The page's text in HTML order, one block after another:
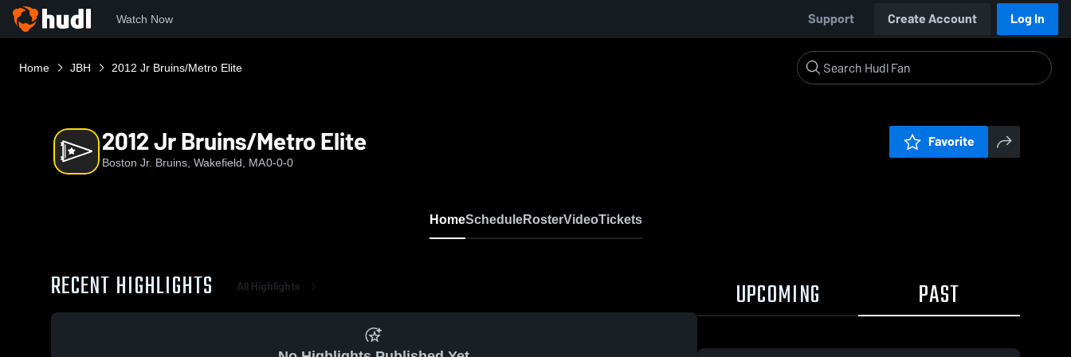
Watch Now Support Create Account Log In
Home JBH 2012 Jr Bruins/Metro Elite
2012 Jr Bruins/Metro Elite
Boston Jr. Bruins, Wakefield, MA0-0-0
Favorite
HomeScheduleRosterVideoTickets
RECENT HIGHLIGHTS All Highlights UPCOMING PAST